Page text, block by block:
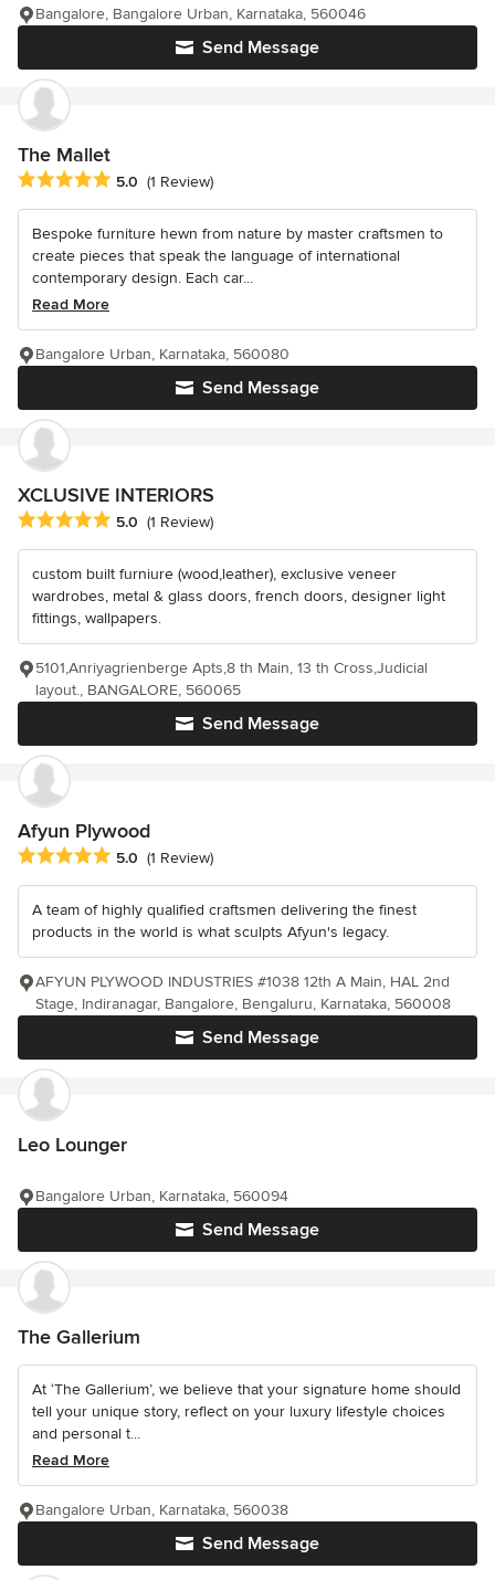
Send Message
Bangalore, Bangalore Urban, Karnataka, 560046
The Mallet
Average rating: 5 out of 5 stars
5.0 (1 Review)
Bespoke furniture hewn from nature by master craftsmen to
create pieces that speak the language of international
contemporary design. Each car...
Read More
Send Message
Bangalore Urban, Karnataka, 560080
XCLUSIVE INTERIORS
Average rating: 5 out of 5 stars
5.0 (1 Review)
custom built furniure (wood,leather), exclusive veneer
wardrobes, metal & glass doors, french doors, designer light
fittings, wallpapers.
Send Message
5101,Anriyagrienberge Apts,8 th Main, 13 th Cross,Judicial
layout., BANGALORE, 560065
Afyun Plywood
Average rating: 5 out of 5 stars
5.0 (1 Review)
A team of highly qualified craftsmen delivering the finest
products in the world is what sculpts Afyun's legacy.
Send Message
AFYUN PLYWOOD INDUSTRIES #1038 12th A Main, HAL 2nd
Stage, Indiranagar, Bangalore, Bengaluru, Karnataka, 560008
Leo Lounger
Send Message
Bangalore Urban, Karnataka, 560094
The Gallerium
At ‘The Gallerium’, we believe that your signature home should
tell your unique story, reflect on your luxury lifestyle choices
and personal t...
Read More
Send Message
Bangalore Urban, Karnataka, 560038